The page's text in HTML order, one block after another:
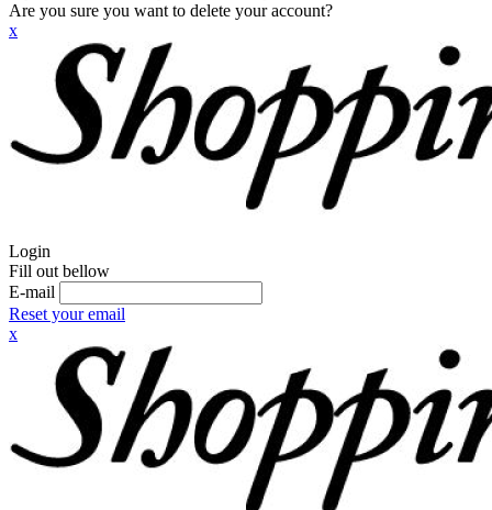
Are you sure you want to delete your account?
x
Login
Fill out bellow
E-mail
Reset your email
x